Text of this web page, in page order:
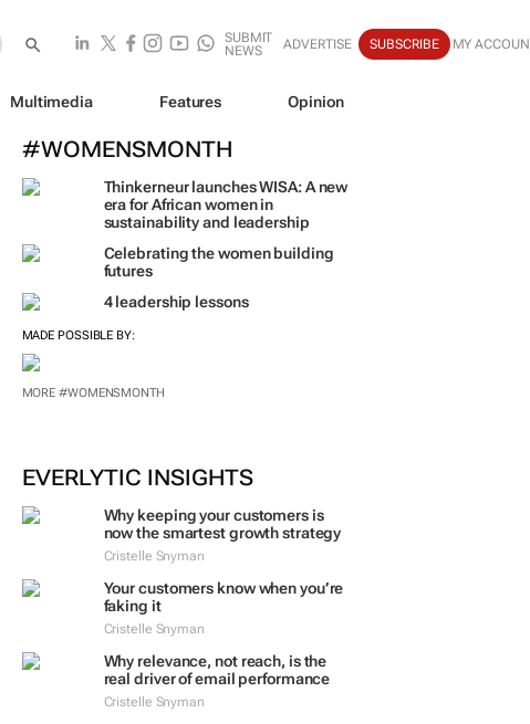
SUBMIT
NEWS
ADVERTISE SUBSCRIBE MY
Multimedia Features Opinion
#WOMENSMONTH
Thinkerneur launches WISA: A new
era for African women in
sustainability and leadership
Celebrating the women building
futures
4 leadership lessons
MADE POSSIBLE BY:
MORE #WOMENSMONTH
EVERLYTIC INSIGHTS
Why keeping your customers is
now the smartest growth strategy
Cristelle Snyman
Your customers know when you’re
faking it
Cristelle Snyman
Why relevance, not reach, is the
real driver of email performance
Cristelle Snyman